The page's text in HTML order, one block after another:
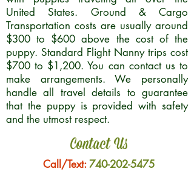
United States. Ground & Cargo
Transportation costs are usually around
$300 to $600 above the cost of the
puppy. Standard Flight Nanny trips cost
$700 to $1,200. You can contact us to
make arrangements. We personally
handle all travel details to guarantee
that the puppy is provided with safety
and the utmost respect.
Contact Us
Call/Text:740-202-5475